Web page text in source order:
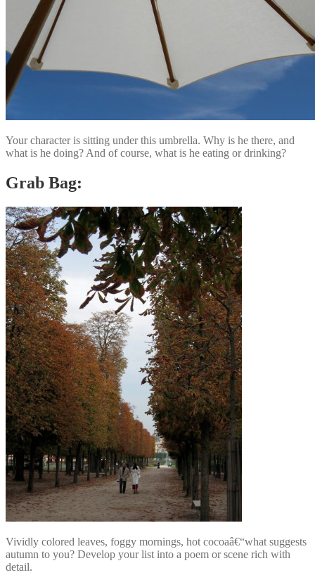
Your character is sitting under this umbrella. Why is he there, and
what is he doing? And of course, what is he eating or drinking?
Grab Bag:
Vividly colored leaves, foggy mornings, hot cocoaâ€“what suggests
autumn to you? Develop your list into a poem or scene rich with
detail.